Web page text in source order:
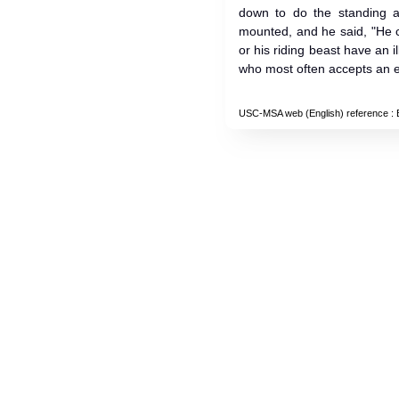
down to do the standing
mounted, and he said, "He
or his riding beast have an
who most often accepts an
USC-MSA web (English) reference: